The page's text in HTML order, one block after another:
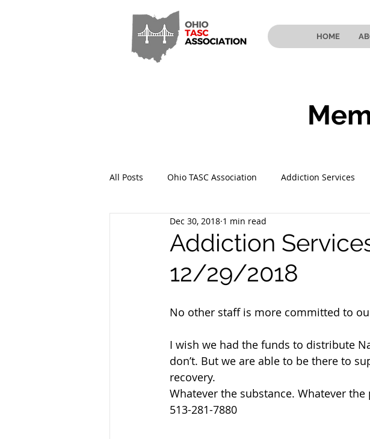
HOME
All Posts Ohio TASC Association Addiction Services
Hamilton County TASC Stark County TASC
Sandusky County TASC TASC of Cuyahoga County
Addiction
12/29/2018
Dec 30, 2018 1 min read
No other staff is more committed to
I wish we had the funds to distribute
don’t. But we are able to be there to
recovery.
Whatever the substance. Whatever
513-281-7880